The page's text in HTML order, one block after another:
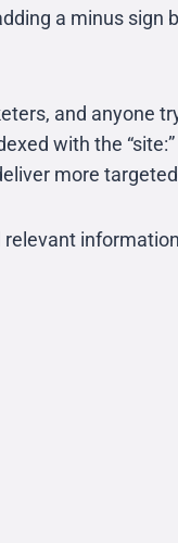
a minus sign
and anyone
with the
more